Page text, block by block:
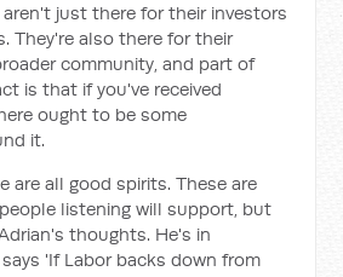
just there for their investors
They're also there for their
community, and part of
is that if you've received
ought to be some
it.
are all good spirits. These are
listening will support, but
thoughts. He's in
'If Labor backs down from